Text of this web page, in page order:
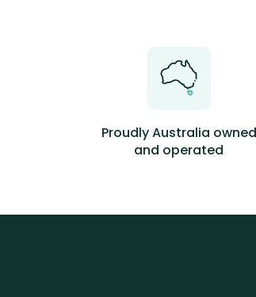
Proudly Australia owned
and operated